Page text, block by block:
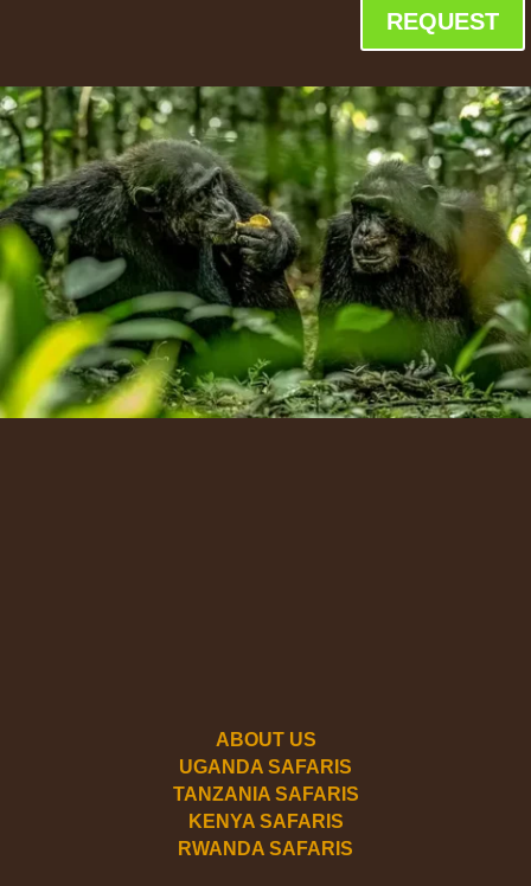
REQUEST
ABOUT US
UGANDA SAFARIS
TANZANIA SAFARIS
KENYA SAFARIS
RWANDA SAFARIS